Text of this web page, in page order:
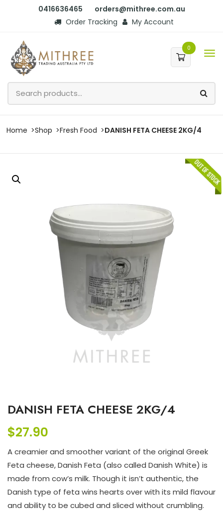
0416636465
orders@mithree.com.au
Order Tracking
My Account
0
Home Shop Fresh Food DANISH FETA CHEESE 2KG/4
DANISH FETA CHEESE 2KG/4
$27.90
A creamier and smoother variant of the original Greek
Feta cheese, Danish Feta (also called Danish White) is
made from cow’s milk. Though it isn’t authentic, the
Danish type of feta wins hearts over with its mild flavour
and ability to be cubed and sliced without crumbling.